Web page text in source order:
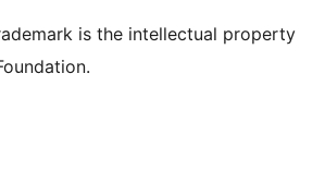
is the intellectual property